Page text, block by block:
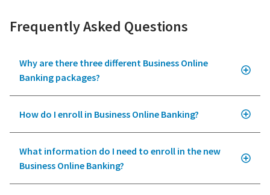
Frequently Asked Questions
Why are there three different Business Online
Banking packages?
How do I enroll in Business Online Banking?
What information do I need to enroll in the new
Business Online Banking?